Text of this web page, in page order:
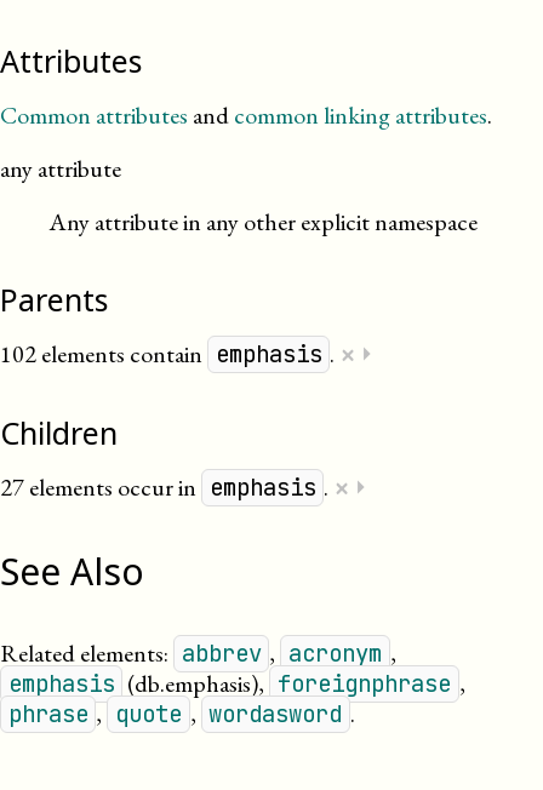
Attributes
Common attributes andcommon linking attributes.
any attribute
Any attribute in any other explicit namespace
Parents
102 elements contain emphasis . × ⏵
Children
27 elements occur in emphasis . × ⏵
See Also
Related elements: abbrev , acronym ,
emphasis (db.emphasis), foreignphrase ,
phrase , quote , wordasword .